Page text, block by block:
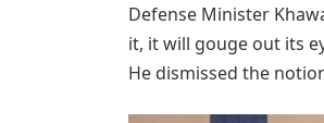
Defense Minister
it, it will gouge out its
He dismissed the